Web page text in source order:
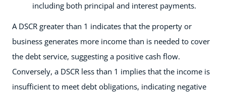
including both principal and interest payments.
A DSCR greater than 1 indicates that the property or
business generates more income than is needed to cover
the debt service, suggesting a positive cash flow.
Conversely, a DSCR less than 1 implies that the income is
insufficient to meet debt obligations, indicating negative